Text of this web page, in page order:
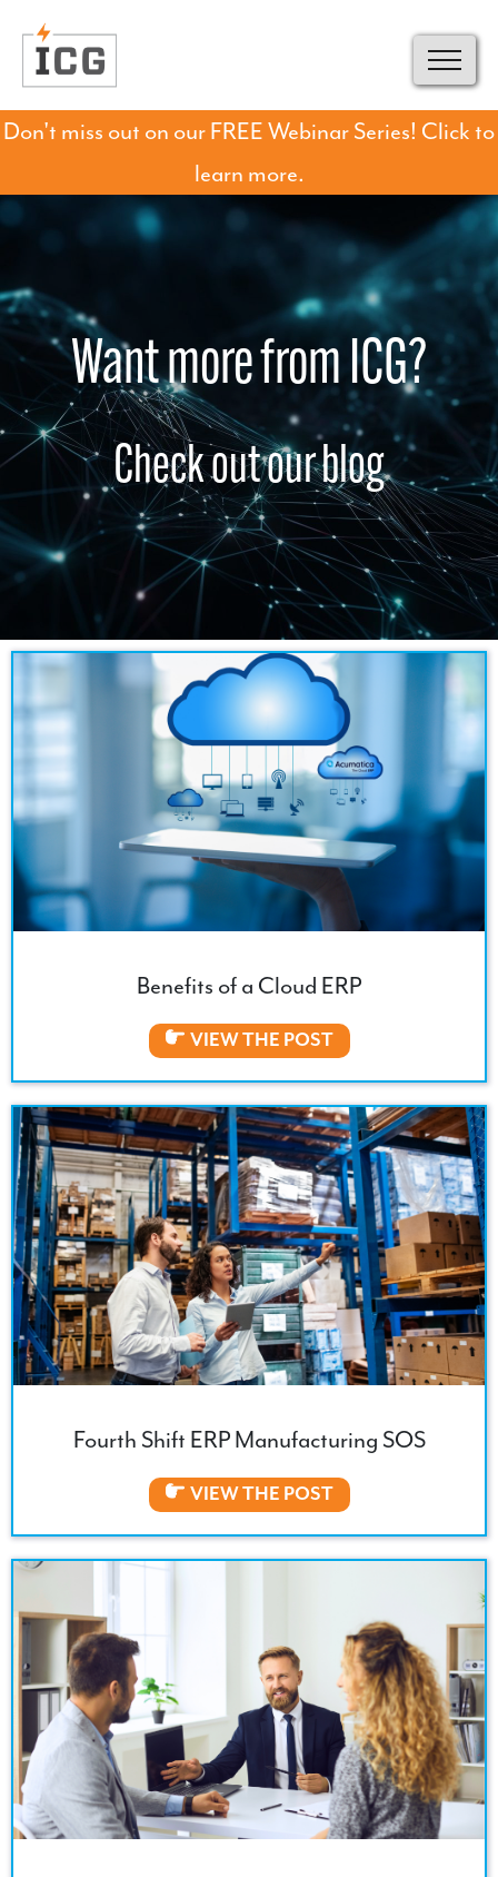
Don't miss out on our FREE Webinar Series! Click to
learn more.
Want more from ICG?
Check out our blog
Benefits of a Cloud ERP
VIEW THE POST
Fourth Shift ERP Manufacturing SOS
VIEW THE POST